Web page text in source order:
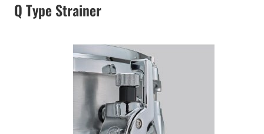
Q Type Strainer